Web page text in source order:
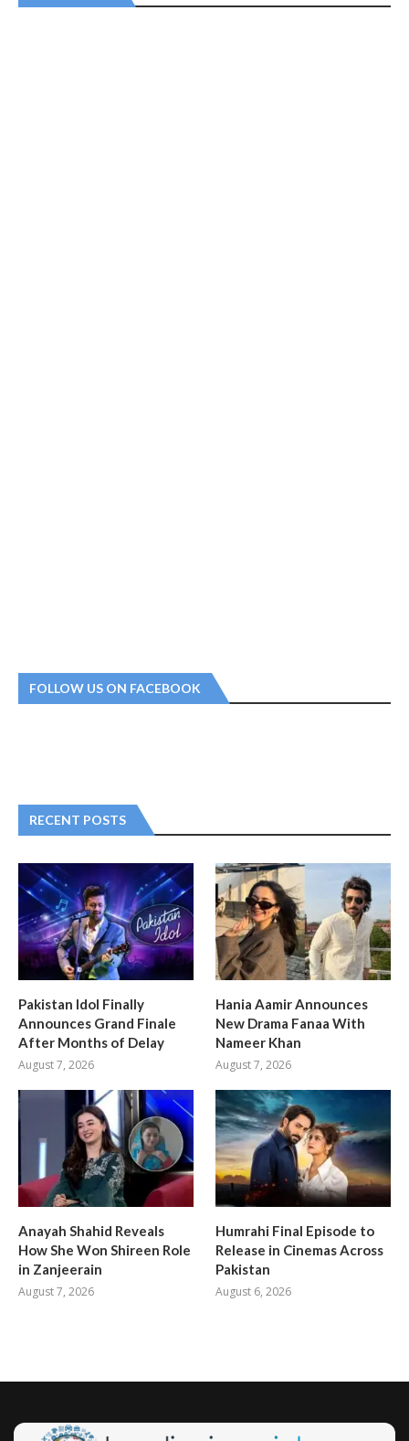
FOLLOW US ON FACEBOOK
RECENT POSTS
Pakistan Idol Finally
Announces Grand Finale
After Months of Delay
August 7, 2026
Hania Aamir Announces
New Drama Fanaa With
Nameer Khan
August 7, 2026
Anayah Shahid Reveals
How She Won Shireen Role
in Zanjeerain
August 7, 2026
Humrahi Final Episode to
Release in Cinemas Across
Pakistan
August 6, 2026